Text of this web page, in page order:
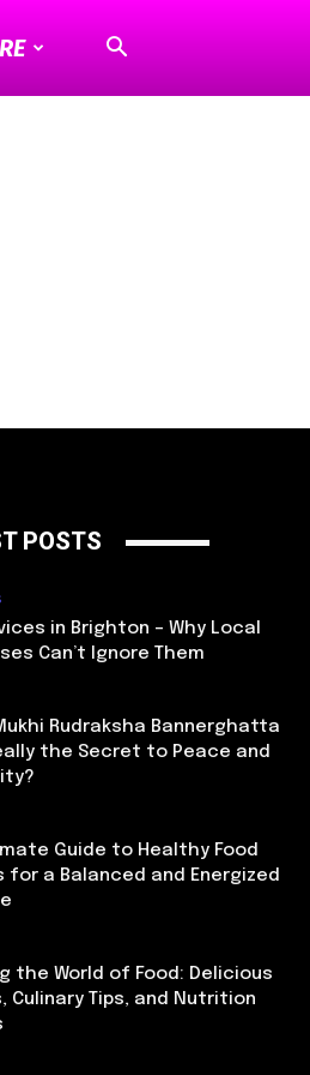
POSTS
in Brighton – Why Local
Can’t Ignore Them
Rudraksha Bannerghatta
the Secret to Peace and
Guide to Healthy Food
for a Balanced and Energized
the World of Food: Delicious
Culinary Tips, and Nutrition